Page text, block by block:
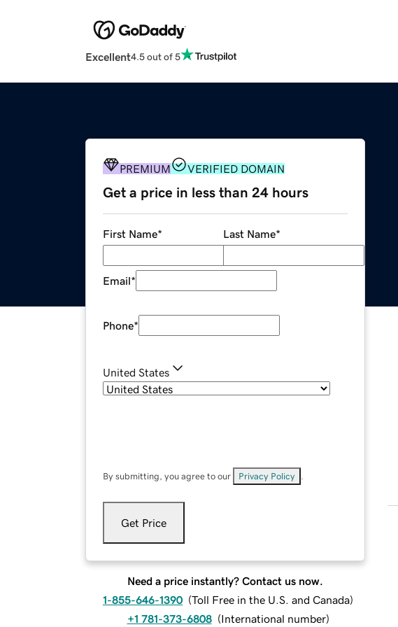
Excellent4.5 out of 5
PREMIUM VERIFIED DOMAIN
Get a price in less than 24 hours
First Name* Last Name*
Email*
Phone*
United States
By submitting, you agree to our Privacy Policy
Get Price
Need a price instantly? Contact us now.
1-855-646-1390 (Toll Free in the U.S. and Canada)
+1 781-373-6808 (International number)